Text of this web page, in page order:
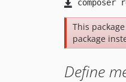
This
package
Define